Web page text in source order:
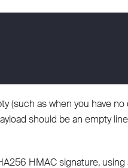
(such as when you have no
should be an empty
HMAC signature,